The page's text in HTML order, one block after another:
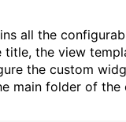
all the
the view
the custom
main folder of